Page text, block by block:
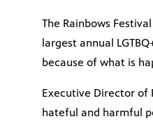
The Rainbows
largest annual
because of what is
Executive Director of
hateful and harmful